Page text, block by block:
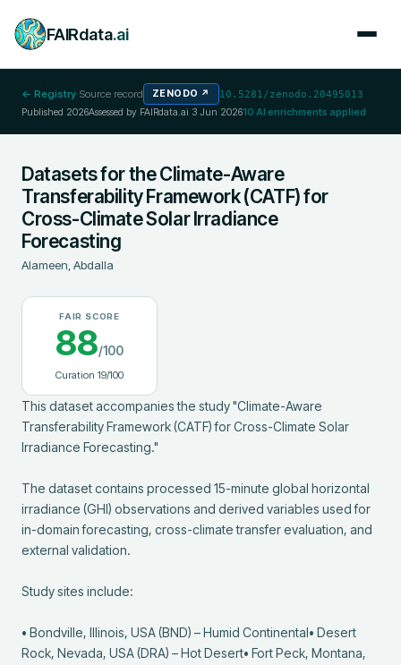
FAIRdata.ai
← Registry·Source record ZENODO ↗ 10.5281/zenodo.20495013
Published 2026Assessed by FAIRdata.ai 3 Jun 202610 AI enrichments applied
Datasets for the Climate-Aware
Transferability Framework (CATF) for
Cross-Climate Solar Irradiance
Forecasting
Alameen, Abdalla
FAIR SCORE
88/100
Curation 19/100
This dataset accompanies the study "Climate-Aware
Transferability Framework (CATF) for Cross-Climate Solar
Irradiance Forecasting."
The dataset contains processed 15-minute global horizontal
irradiance (GHI) observations and derived variables used for
in-domain forecasting, cross-climate transfer evaluation, and
external validation.
Study sites include:
• Bondville, Illinois, USA (BND) – Humid Continental• Desert
Rock, Nevada, USA (DRA) – Hot Desert• Fort Peck, Montana,